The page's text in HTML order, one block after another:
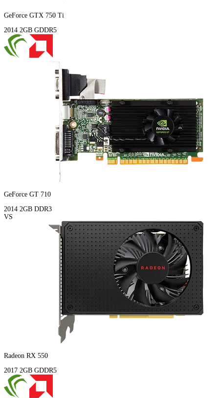
GeForce GTX 750 Ti
2014 2GB GDDR5
GeForce GT 710
2014 2GB DDR3
VS
Radeon RX 550
2017 2GB GDDR5